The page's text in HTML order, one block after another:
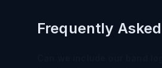
Frequently